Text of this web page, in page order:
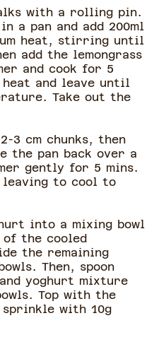
with a rolling pin.
a pan and add 200ml
heat, stirring until
add the lemongrass
and cook for 5
heat and leave until
Take out the
3 cm chunks, then
the pan back over a
gently for 5 mins.
leaving to cool to
into a mixing bowl
the cooled
the remaining
Then, spoon
yoghurt mixture
Top with the
with 10g